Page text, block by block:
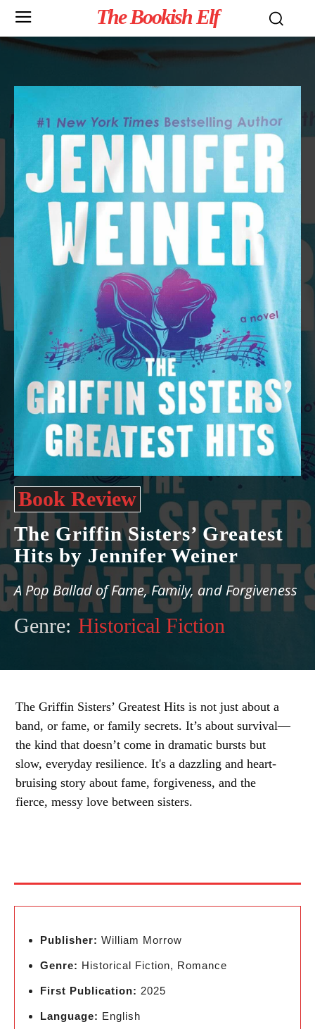
The Bookish Elf
Book Review
The Griffin Sisters’ Greatest
Hits by Jennifer Weiner
A Pop Ballad of Fame, Family, and Forgiveness
Genre: Historical Fiction
The Griffin Sisters’ Greatest Hits is not just about a
band, or fame, or family secrets. It’s about survival—
the kind that doesn’t come in dramatic bursts but
slow, everyday resilience. It's a dazzling and heart-
bruising story about fame, forgiveness, and the
fierce, messy love between sisters.
Publisher: William Morrow
Genre: Historical Fiction, Romance
First Publication: 2025
Language: English